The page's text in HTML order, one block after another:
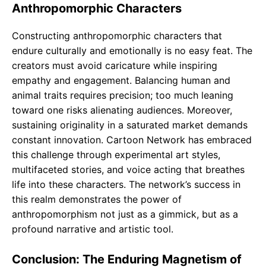
Anthropomorphic Characters
Constructing anthropomorphic characters that
endure culturally and emotionally is no easy feat. The
creators must avoid caricature while inspiring
empathy and engagement. Balancing human and
animal traits requires precision; too much leaning
toward one risks alienating audiences. Moreover,
sustaining originality in a saturated market demands
constant innovation. Cartoon Network has embraced
this challenge through experimental art styles,
multifaceted stories, and voice acting that breathes
life into these characters. The network’s success in
this realm demonstrates the power of
anthropomorphism not just as a gimmick, but as a
profound narrative and artistic tool.
Conclusion: The Enduring Magnetism of